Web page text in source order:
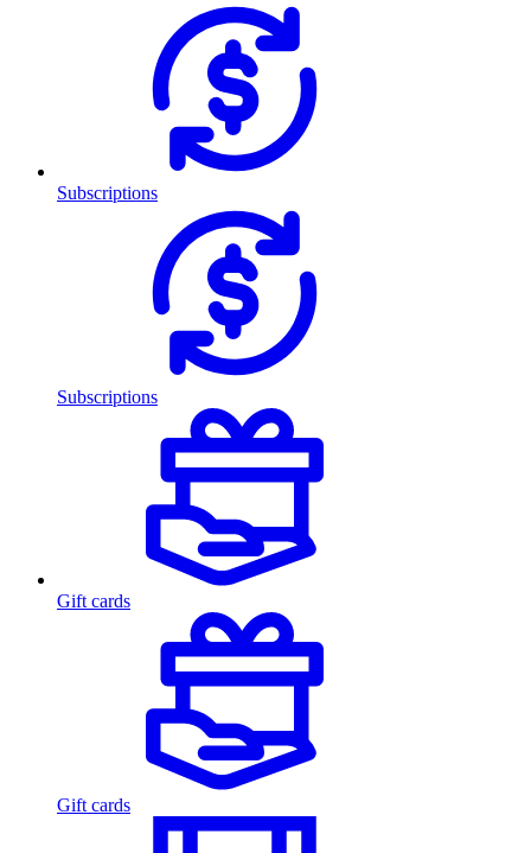
Subscriptions
Subscriptions
Gift cards
Gift cards